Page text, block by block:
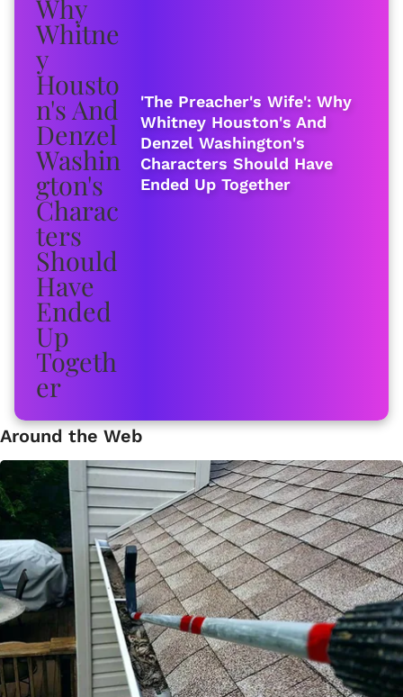
'The Preacher's Wife': Why
Whitney Houston's And
Denzel Washington's
Characters Should Have
Ended Up Together
Around the Web